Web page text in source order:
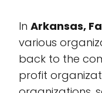
In Arkansas,
various
back to the
profit